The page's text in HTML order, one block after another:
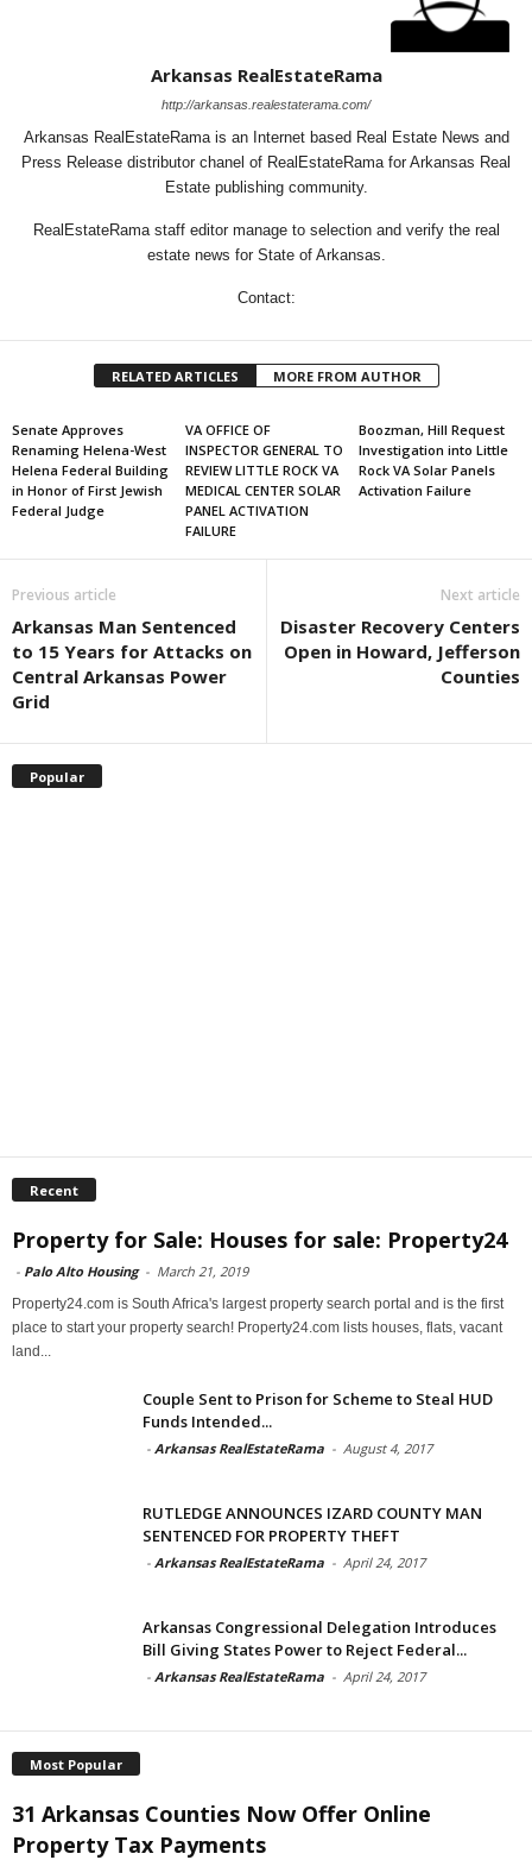
Arkansas RealEstateRama
http://arkansas.realestaterama.com/
Arkansas RealEstateRama is an Internet based Real Estate News and
Press Release distributor chanel of RealEstateRama for Arkansas Real
Estate publishing community.
RealEstateRama staff editor manage to selection and verify the real
estate news for State of Arkansas.
Contact:
RELATED ARTICLES MORE FROM AUTHOR
Senate Approves
Renaming Helena-West
Helena Federal Building
in Honor of First Jewish
Federal Judge
VA OFFICE OF
INSPECTOR GENERAL TO
REVIEW LITTLE ROCK VA
MEDICAL CENTER SOLAR
PANEL ACTIVATION
FAILURE
Boozman, Hill Request
Investigation into Little
Rock VA Solar Panels
Activation Failure
Previous article
Arkansas Man Sentenced
to 15 Years for Attacks on
Central Arkansas Power
Grid
Next article
Disaster Recovery Centers
Open in Howard, Jefferson
Counties
Popular
Recent
Property for Sale: Houses for sale: Property24
- Palo Alto Housing - March 21, 2019
Property24.com is South Africa's largest property search portal and is the first
place to start your property search! Property24.com lists houses, flats, vacant
land...
Couple Sent to Prison for Scheme to Steal HUD
Funds Intended...
- Arkansas RealEstateRama - August 4, 2017
RUTLEDGE ANNOUNCES IZARD COUNTY MAN
SENTENCED FOR PROPERTY THEFT
- Arkansas RealEstateRama - April 24, 2017
Arkansas Congressional Delegation Introduces
Bill Giving States Power to Reject Federal...
- Arkansas RealEstateRama - April 24, 2017
Most Popular
31 Arkansas Counties Now Offer Online
Property Tax Payments